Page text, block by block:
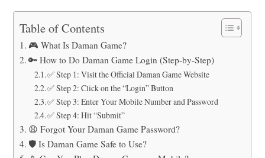
Table of Contents
🎮 What Is Daman Game?
🔑 How to Do Daman Game Login (Step-by-Step)
✅ Step 1: Visit the Official Daman Game Website
✅ Step 2: Click on the “Login” Button
✅ Step 3: Enter Your Mobile Number and Password
✅ Step 4: Hit “Submit”
😩 Forgot Your Daman Game Password?
🛡️ Is Daman Game Safe to Use?